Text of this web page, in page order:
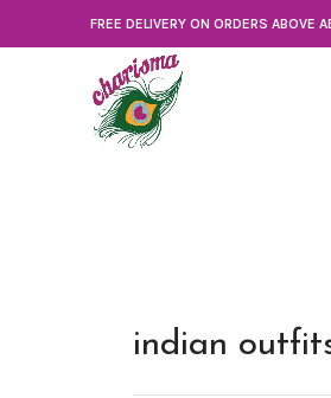
FREE DELIVERY ON ORDERS ABOVE
indian